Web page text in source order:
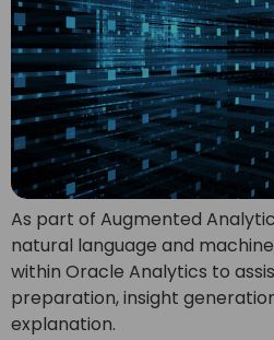
As part of Augmented
natural language and
within Oracle Analytics to
preparation, insight
explanation.